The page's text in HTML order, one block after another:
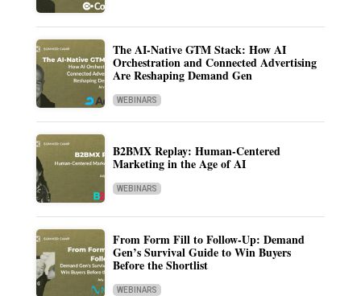
The AI-Native GTM Stack: How AI
Orchestration and Connected Advertising
Are Reshaping Demand Gen
WEBINARS
B2BMX Replay: Human-Centered
Marketing in the Age of AI
WEBINARS
From Form Fill to Follow-Up: Demand
Gen’s Survival Guide to Win Buyers
Before the Shortlist
WEBINARS